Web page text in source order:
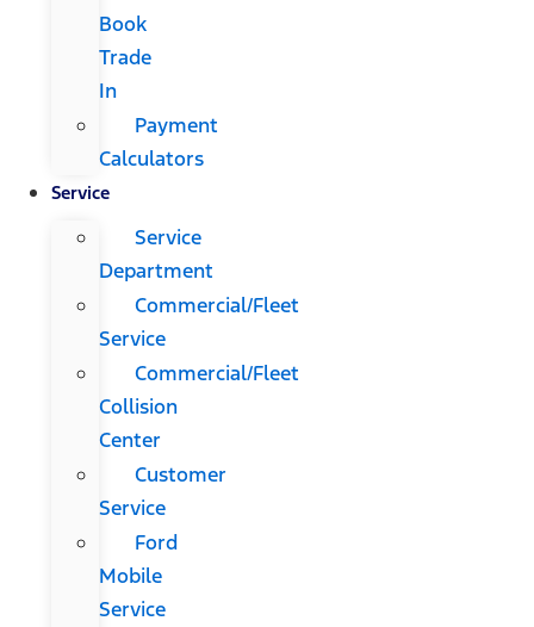
Book
Trade
In
Payment
Calculators
Service
Service
Department
Commercial/Fleet
Service
Commercial/Fleet
Collision
Center
Customer
Service
Ford
Mobile
Service